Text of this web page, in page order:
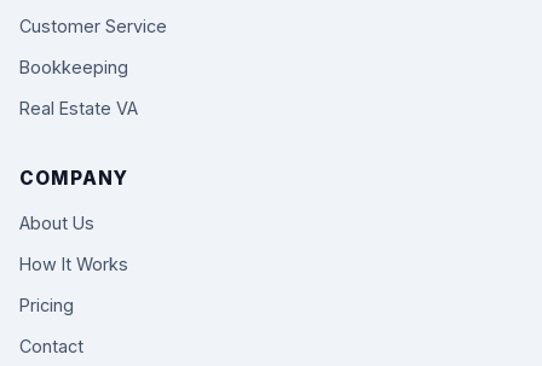
Customer Service
Bookkeeping
Real Estate VA
COMPANY
About Us
How It Works
Pricing
Contact